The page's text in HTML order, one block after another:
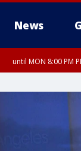
News
until MON 8:00 PM